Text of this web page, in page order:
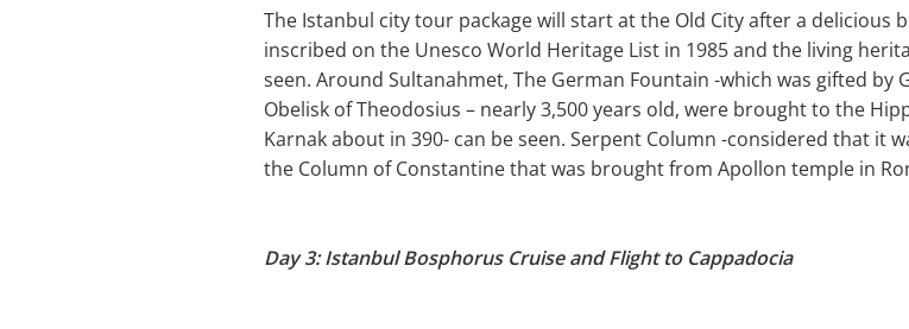
The Istanbul city tour package will start at the Old City after a
inscribed on the Unesco World Heritage List in 1985 and the living
seen. Around Sultanahmet, The German Fountain -which was gifted by
Obelisk of Theodosius – nearly 3,500 years old, were brought to the
Karnak about in 390- can be seen. Serpent Column -considered that it
the Column of Constantine that was brought from Apollon temple in
Day 3: Istanbul Bosphorus Cruise and Flight to Cappadocia